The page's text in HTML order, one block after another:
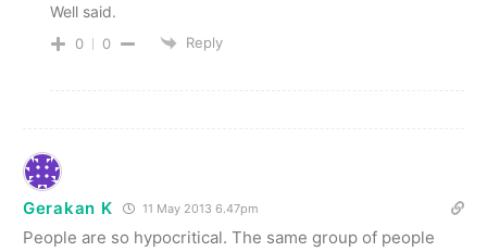
Well said.
0 0 Reply
Gerakan K 11 May 2013 6.47pm
People are so hypocritical. The same group of people